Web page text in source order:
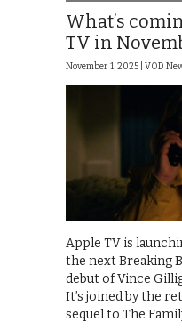
What’s
TV in
November 1, 2025 | VOD
Apple TV is
the next Breaking
debut of Vince
It’s joined by the
sequel to The